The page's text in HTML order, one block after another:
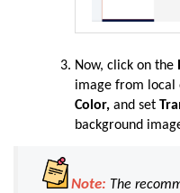
Now, click on the
image from
Color, and set
background
Note: The